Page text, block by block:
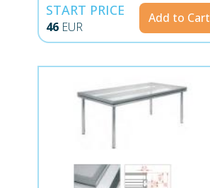
START PRICE
46 EUR
Add to Cart